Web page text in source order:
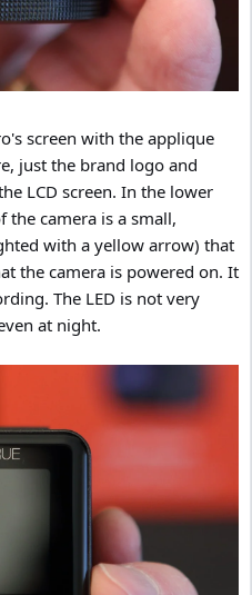
screen with the applique
just the brand logo and
LCD screen. In the lower
camera is a small,
with a yellow arrow) that
the camera is powered on. It
The LED is not very
at night.